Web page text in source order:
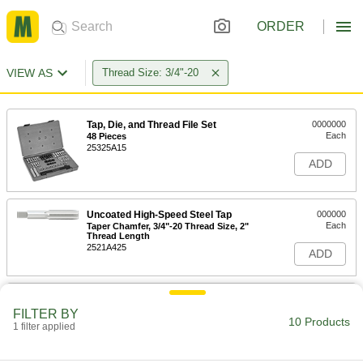
ORDER
VIEW AS Thread Size: 3/4"-20
Tap, Die, and Thread File Set
48 Pieces
25325A15
0000000
Each
ADD
Uncoated High-Speed Steel Tap
Taper Chamfer, 3/4"-20 Thread Size, 2"
Thread Length
2521A425
000000
Each
ADD
FILTER BY
1 filter applied 10 Products